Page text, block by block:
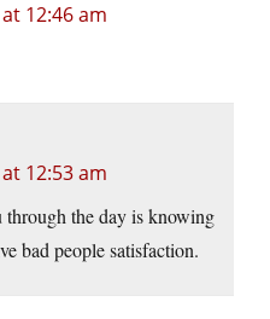
12:46 am
12:53 am
through the day is knowing
bad people satisfaction.